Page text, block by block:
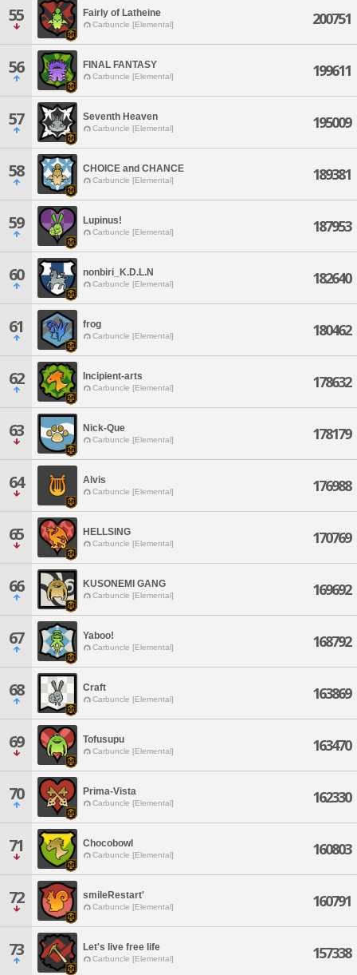
55 Fairly of Latheine
Carbuncle [Elemental] 200751
56 FINAL FANTASY
Carbuncle [Elemental] 199611
57 Seventh Heaven
Carbuncle [Elemental] 195009
58 CHOICE and CHANCE
Carbuncle [Elemental] 189381
59 Lupinus!
Carbuncle [Elemental] 187953
60 nonbiri_K.D.L.N
Carbuncle [Elemental] 182640
61 frog
Carbuncle [Elemental] 180462
62 Incipient-arts
Carbuncle [Elemental] 178632
63 Nick-Que
Carbuncle [Elemental] 178179
64 Alvis
Carbuncle [Elemental] 176988
65 HELLSING
Carbuncle [Elemental] 170769
66 KUSONEMI GANG
Carbuncle [Elemental] 169692
67 Yaboo!
Carbuncle [Elemental] 168792
68 Craft
Carbuncle [Elemental] 163869
69 Tofusupu
Carbuncle [Elemental] 163470
70 Prima-Vista
Carbuncle [Elemental] 162330
71 Chocobowl
Carbuncle [Elemental] 160803
72 smileRestart'
Carbuncle [Elemental] 160791
73 Let's live free life
Carbuncle [Elemental] 157338